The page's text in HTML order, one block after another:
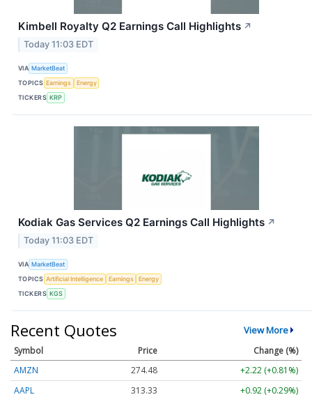
Kimbell Royalty Q2 Earnings Call Highlights ↗
Today 11:03 EDT
VIA MarketBeat
TOPICS Earnings
Energy
TICKERS KRP
Kodiak Gas Services Q2 Earnings Call Highlights ↗
Today 11:03 EDT
VIA MarketBeat
TOPICS Artificial Intelligence Earnings
Energy
TICKERS KGS
Recent Quotes View More
Symbol Price
Change (%)
AMZN
274.48
+2.22 (+0.81%)
AAPL
313.33
+0.92 (+0.29%)